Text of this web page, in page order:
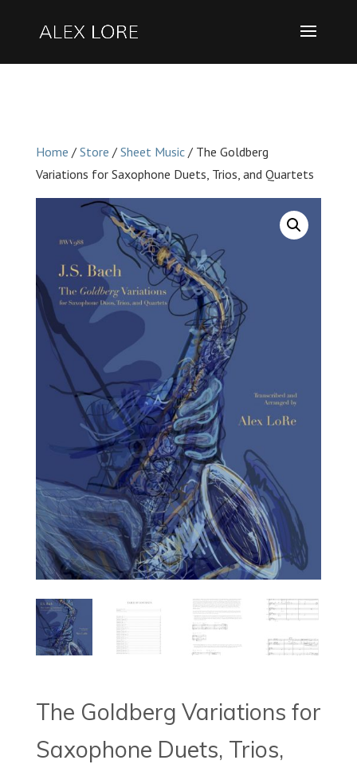
Home / Store / Sheet Music/ The Goldberg
Variations for Saxophone Duets, Trios, and Quartets
The Goldberg Variations for
Saxophone Duets, Trios,